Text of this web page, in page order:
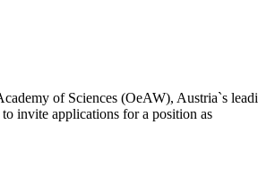
of Sciences (OeAW), Austria`s
invite applications for a position as